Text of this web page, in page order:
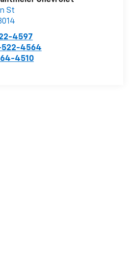
St
4597
522-4564
4510